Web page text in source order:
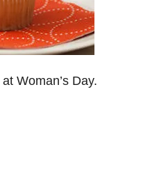
at Woman’s Day.